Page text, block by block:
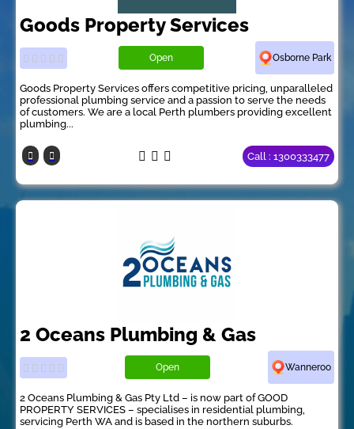
Goods Property Services
Open Osborne Park
Goods Property Services offers competitive pricing, unparalleled
professional plumbing service and a passion to serve the needs
of customers. We are a local Perth plumbers providing excellent
plumbing...
Call : 1300333477
2 Oceans Plumbing & Gas
Open Wanneroo
2 Oceans Plumbing & Gas Pty Ltd – is now part of GOOD
PROPERTY SERVICES – specialises in residential plumbing,
servicing Perth WA and is based in the northern suburbs.